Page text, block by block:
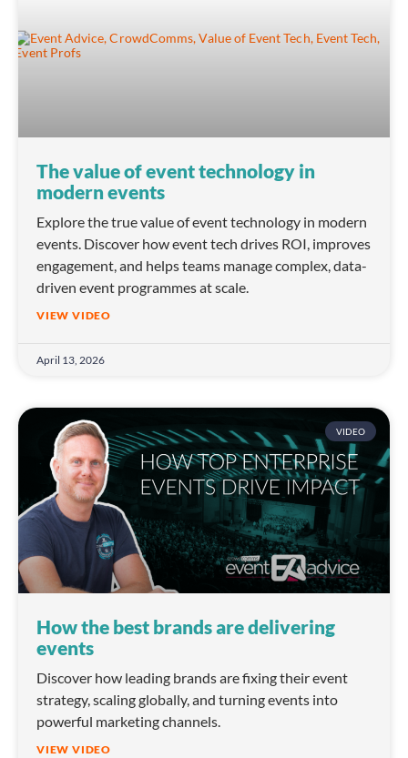
The value of event technology in
modern events
Explore the true value of event technology in modern
events. Discover how event tech drives ROI, improves
engagement, and helps teams manage complex, data-
driven event programmes at scale.
VIEW VIDEO
April 13, 2026
VIDEO
How the best brands are delivering
events
Discover how leading brands are fixing their event
strategy, scaling globally, and turning events into
powerful marketing channels.
VIEW VIDEO